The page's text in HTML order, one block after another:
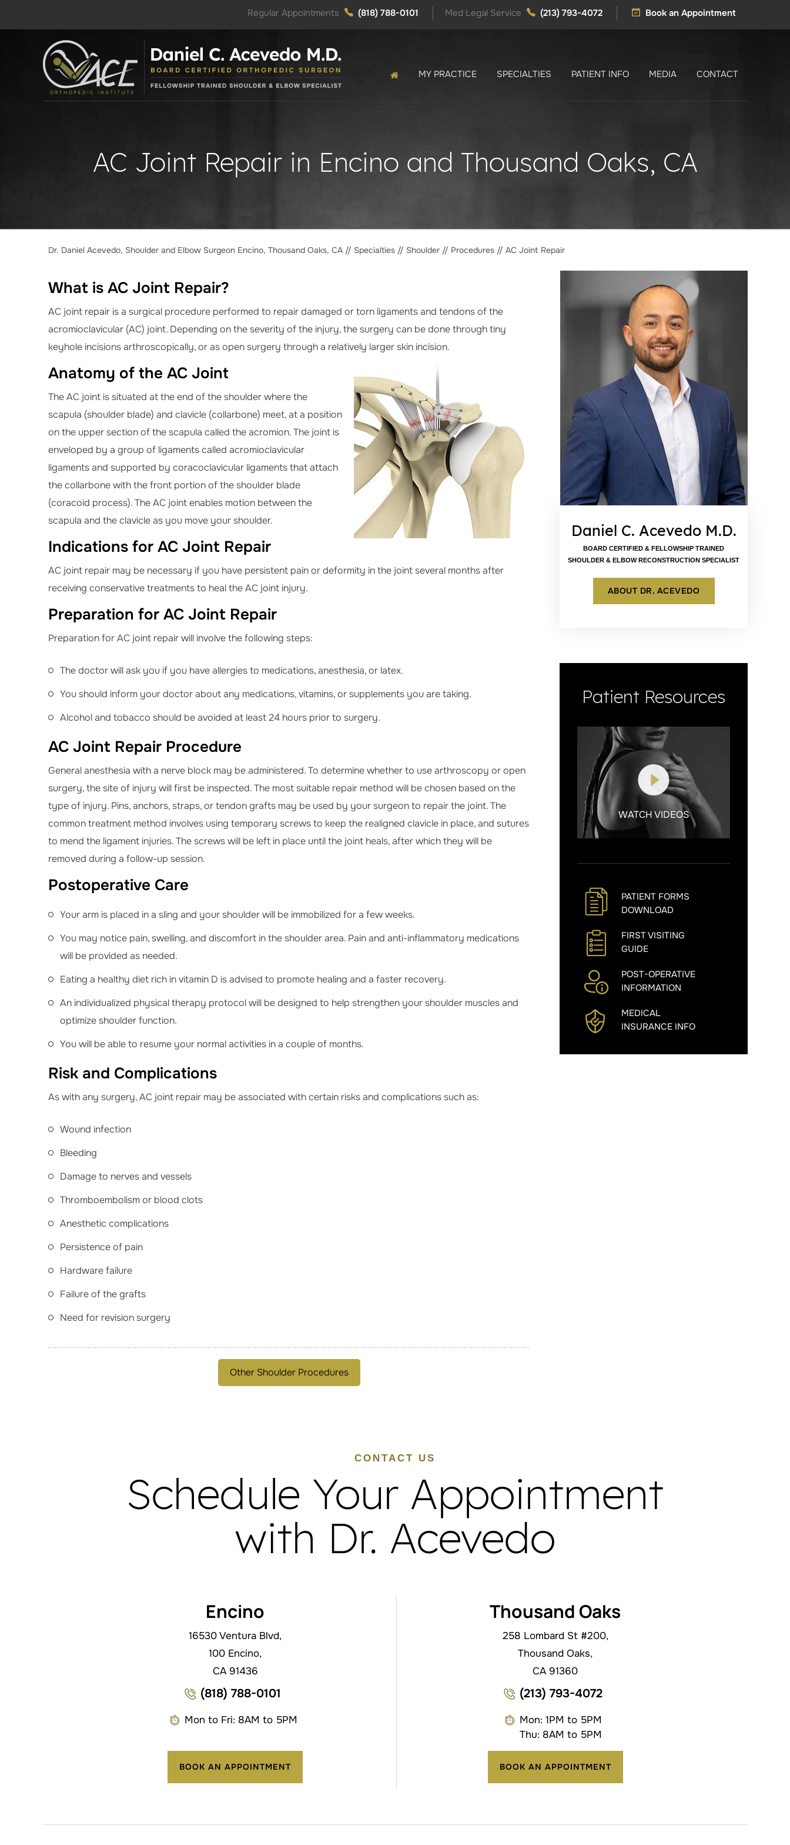
Regular Appointments (818) 788-0101 Med Legal Service (213) 793-4072 Book an Appointment
MY PRACTICE SPECIALTIES PATIENT INFO MEDIA CONTACT
AC Joint Repair in Encino and Thousand Oaks, CA
Dr. Daniel Acevedo, Shoulder and Elbow Surgeon Encino, Thousand Oaks, CA // Specialties // Shoulder // Procedures // AC Joint Repair
What is AC Joint Repair?
AC joint repair is a surgical procedure performed to repair damaged or torn ligaments and tendons of the
acromioclavicular (AC) joint. Depending on the severity of the injury, the surgery can be done through tiny
keyhole incisions arthroscopically, or as open surgery through a relatively larger skin incision.
Anatomy of the AC Joint
The AC joint is situated at the end of the shoulder where the
scapula (shoulder blade) and clavicle (collarbone) meet, at a position
on the upper section of the scapula called the acromion. The joint is
enveloped by a group of ligaments called acromioclavicular
ligaments and supported by coracoclavicular ligaments that attach
the collarbone with the front portion of the shoulder blade
(coracoid process). The AC joint enables motion between the
scapula and the clavicle as you move your shoulder.
Indications for AC Joint Repair
AC joint repair may be necessary if you have persistent pain or deformity in the joint several months after
receiving conservative treatments to heal the AC joint injury.
Preparation for AC Joint Repair
Preparation for AC joint repair will involve the following steps:
The doctor will ask you if you have allergies to medications, anesthesia, or latex.
You should inform your doctor about any medications, vitamins, or supplements you are taking.
Alcohol and tobacco should be avoided at least 24 hours prior to surgery.
AC Joint Repair Procedure
General anesthesia with a nerve block may be administered. To determine whether to use arthroscopy or open
surgery, the site of injury will first be inspected. The most suitable repair method will be chosen based on the
type of injury. Pins, anchors, straps, or tendon grafts may be used by your surgeon to repair the joint. The
common treatment method involves using temporary screws to keep the realigned clavicle in place, and sutures
to mend the ligament injuries. The screws will be left in place until the joint heals, after which they will be
removed during a follow-up session.
Postoperative Care
Your arm is placed in a sling and your shoulder will be immobilized for a few weeks.
You may notice pain, swelling, and discomfort in the shoulder area. Pain and anti-inflammatory medications
will be provided as needed.
Eating a healthy diet rich in vitamin D is advised to promote healing and a faster recovery.
An individualized physical therapy protocol will be designed to help strengthen your shoulder muscles and
optimize shoulder function.
You will be able to resume your normal activities in a couple of months.
Risk and Complications
As with any surgery, AC joint repair may be associated with certain risks and complications such as:
Wound infection
Bleeding
Damage to nerves and vessels
Thromboembolism or blood clots
Anesthetic complications
Persistence of pain
Hardware failure
Failure of the grafts
Need for revision surgery
Other Shoulder Procedures
Daniel C. Acevedo M.D.
BOARD CERTIFIED & FELLOWSHIP TRAINED
SHOULDER & ELBOW RECONSTRUCTION SPECIALIST
ABOUT DR. ACEVEDO
Patient Resources
WATCH VIDEOS
PATIENT FORMS
DOWNLOAD
FIRST VISITING
GUIDE
POST-OPERATIVE
INFORMATION
MEDICAL
INSURANCE INFO
CONTACT US
Schedule Your Appointment
with Dr. Acevedo
Encino
16530 Ventura Blvd,
100 Encino,
CA 91436
(818) 788-0101
Mon to Fri: 8AM to 5PM
BOOK AN APPOINTMENT
Thousand Oaks
258 Lombard St #200,
Thousand Oaks,
CA 91360
(213) 793-4072
Mon: 1PM to 5PM
Thu: 8AM to 5PM
BOOK AN APPOINTMENT